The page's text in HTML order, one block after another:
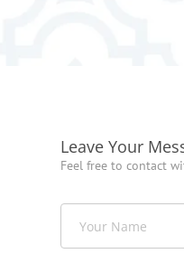
Leave Your
Feel free to contact